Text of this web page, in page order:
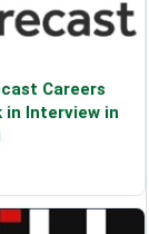
Careers
in Interview in